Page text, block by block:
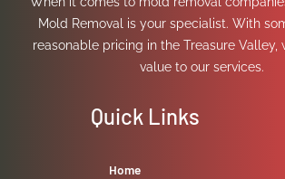
Mold Removal is your specialist. With
reasonable pricing in the Treasure Valley,
value to our services.
Quick Links
Home